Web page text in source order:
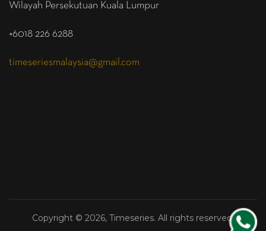
Wilayah Persekutuan Kuala Lumpur
+6018 226 6288
timeseriesmalaysia@gmail.com
Copyright © 2026, Timeseries. All rights reserved.